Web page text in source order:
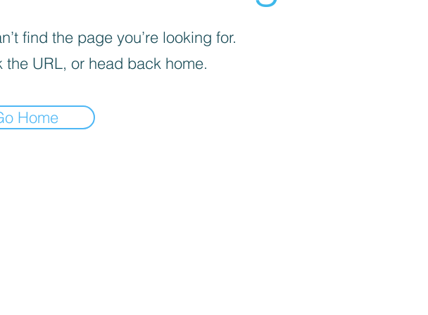
find the page you’re looking for.
the URL, or head back home.
Home